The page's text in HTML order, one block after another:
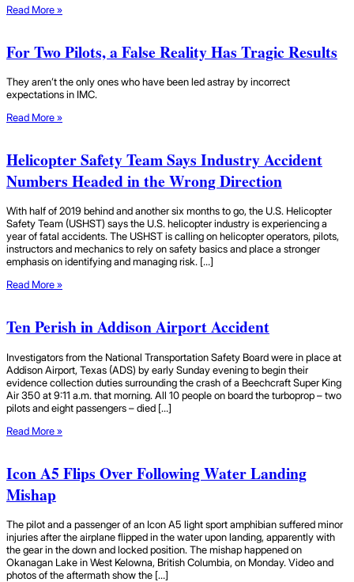
Read More »
For Two Pilots, a False Reality Has Tragic Results
They aren’t the only ones who have been led astray by incorrect
expectations in IMC.
Read More »
Helicopter Safety Team Says Industry Accident
Numbers Headed in the Wrong Direction
With half of 2019 behind and another six months to go, the U.S. Helicopter
Safety Team (USHST) says the U.S. helicopter industry is experiencing a
year of fatal accidents. The USHST is calling on helicopter operators, pilots,
instructors and mechanics to rely on safety basics and place a stronger
emphasis on identifying and managing risk. […]
Read More »
Ten Perish in Addison Airport Accident
Investigators from the National Transportation Safety Board were in place at
Addison Airport, Texas (ADS) by early Sunday evening to begin their
evidence collection duties surrounding the crash of a Beechcraft Super King
Air 350 at 9:11 a.m. that morning. All 10 people on board the turboprop – two
pilots and eight passengers – died […]
Read More »
Icon A5 Flips Over Following Water Landing
Mishap
The pilot and a passenger of an Icon A5 light sport amphibian suffered minor
injuries after the airplane flipped in the water upon landing, apparently with
the gear in the down and locked position. The mishap happened on
Okanagan Lake in West Kelowna, British Columbia, on Monday. Video and
photos of the aftermath show the […]